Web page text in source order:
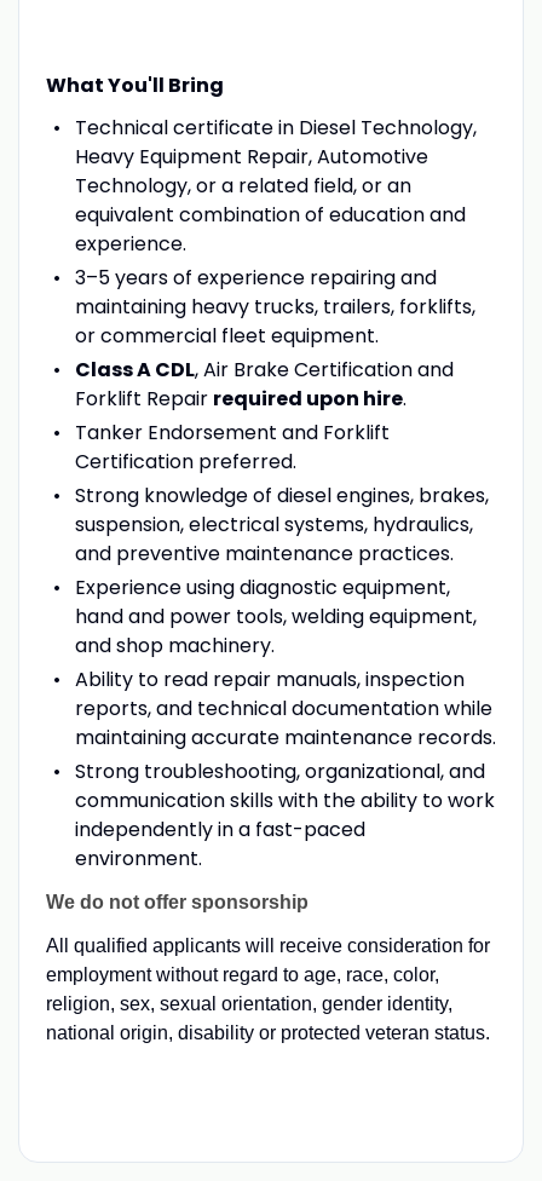
What You'll Bring
Technical certificate in Diesel Technology,
Heavy Equipment Repair, Automotive
Technology, or a related field, or an
equivalent combination of education and
experience.
3–5 years of experience repairing and
maintaining heavy trucks, trailers, forklifts,
or commercial fleet equipment.
Class A CDL, Air Brake Certification and
Forklift Repair required upon hire.
Tanker Endorsement and Forklift
Certification preferred.
Strong knowledge of diesel engines, brakes,
suspension, electrical systems, hydraulics,
and preventive maintenance practices.
Experience using diagnostic equipment,
hand and power tools, welding equipment,
and shop machinery.
Ability to read repair manuals, inspection
reports, and technical documentation while
maintaining accurate maintenance records.
Strong troubleshooting, organizational, and
communication skills with the ability to work
independently in a fast-paced
environment.
We do not offer sponsorship
All qualified applicants will receive consideration for
employment without regard to age, race, color,
religion, sex, sexual orientation, gender identity,
national origin, disability or protected veteran status.